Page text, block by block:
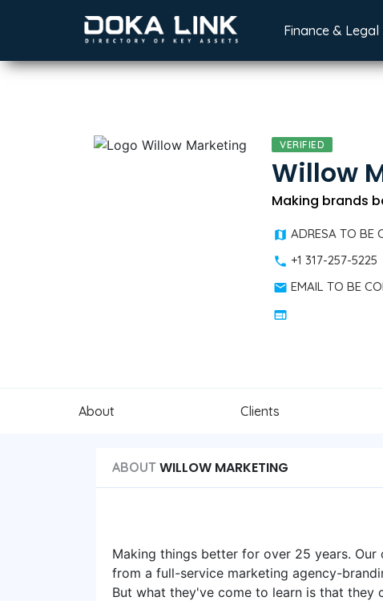
Finance & Legal
VERIFIED
Willow
Making brands
ADRESA TO BE
+1 317-257-5225
EMAIL TO BE
About Clients
ABOUT WILLOW MARKETING
Making things better for over 25 years.
from a full-service marketing agency-
But what they've come to learn is that they